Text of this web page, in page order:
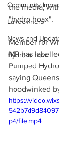
Community
Landowners
News and
Hydro is how
the media,
"hydro hoax".
Member for
MP has
Pumped
saying
hoodwinked
https://
p4/file.mp4